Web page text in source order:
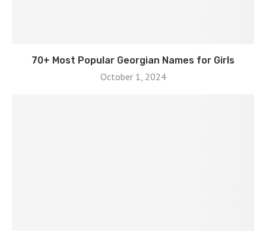
70+ Most Popular Georgian Names for Girls
October 1, 2024